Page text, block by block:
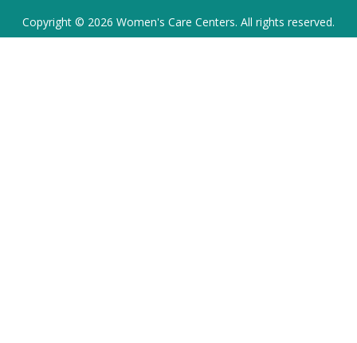
Copyright © 2026 Women's Care Centers. All rights reserved.